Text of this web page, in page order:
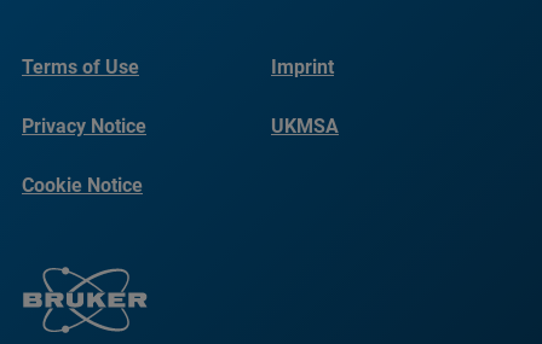
Terms of Use Imprint
Privacy Notice UKMSA
Cookie Notice